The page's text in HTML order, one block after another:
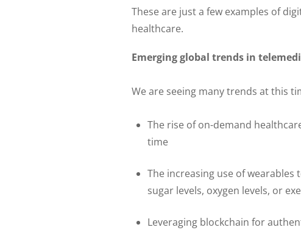
These are just a few examples of
healthcare.
Emerging global trends in
We are seeing many trends at this
The rise of on-demand
time
The increasing use of
sugar levels, oxygen levels, or
Leveraging blockchain for